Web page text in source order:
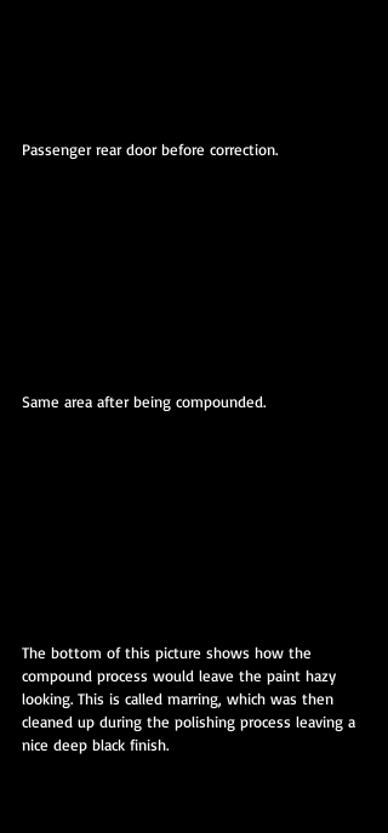
Passenger rear door before correction.
Same area after being compounded.
The bottom of this picture shows how the
compound process would leave the paint hazy
looking. This is called marring, which was then
cleaned up during the polishing process leaving a
nice deep black finish.